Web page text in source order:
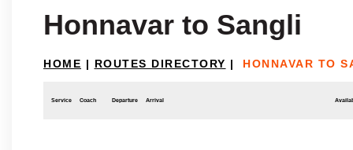
Honnavar to Sangli
HOME | ROUTES DIRECTORY | HONNAVAR TO
Service Coach Departure Arrival